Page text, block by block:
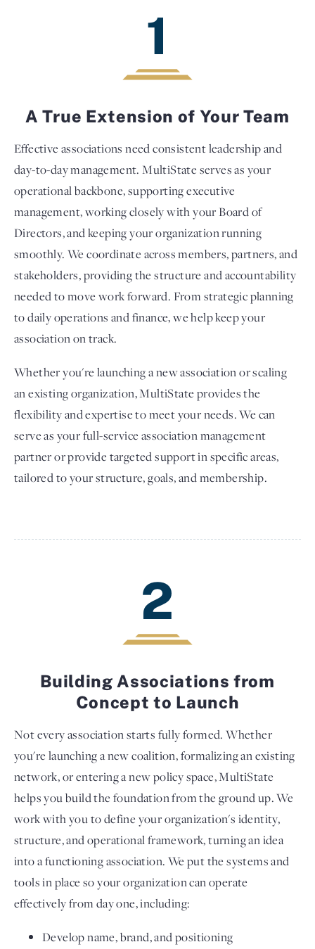
1
A True Extension of Your Team
Effective associations need consistent leadership and
day-to-day management. MultiState serves as your
operational backbone, supporting executive
management, working closely with your Board of
Directors, and keeping your organization running
smoothly. We coordinate across members, partners, and
stakeholders, providing the structure and accountability
needed to move work forward. From strategic planning
to daily operations and finance, we help keep your
association on track.
Whether you're launching a new association or scaling
an existing organization, MultiState provides the
flexibility and expertise to meet your needs. We can
serve as your full-service association management
partner or provide targeted support in specific areas,
tailored to your structure, goals, and membership.
2
Building Associations from
Concept to Launch
Not every association starts fully formed. Whether
you're launching a new coalition, formalizing an existing
network, or entering a new policy space, MultiState
helps you build the foundation from the ground up. We
work with you to define your organization's identity,
structure, and operational framework, turning an idea
into a functioning association. We put the systems and
tools in place so your organization can operate
effectively from day one, including:
Develop name, brand, and positioning